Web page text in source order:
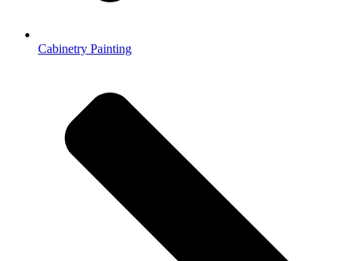
Cabinetry Painting